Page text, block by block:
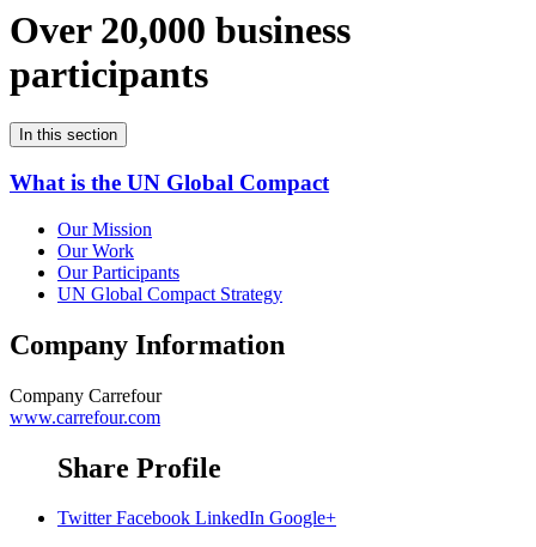
Over 20,000 business
participants
In this section
What is the UN Global Compact
Our Mission
Our Work
Our Participants
UN Global Compact Strategy
Company Information
Company Carrefour
www.carrefour.com
Share Profile
Twitter Facebook LinkedIn Google+